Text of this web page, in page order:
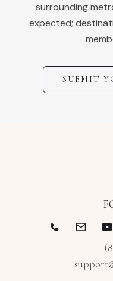
surrounding
expected;
SUBMIT